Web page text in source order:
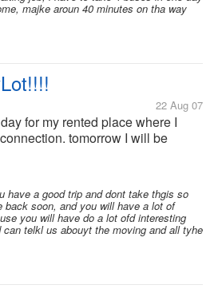
majke aroun 40 minutes on tha way
22 Aug 07
for my rented place where I
tomorrow I will be
place down south here in my
sad, this will be I think for only 8
have a good trip and dont take thgis so
back soon, and you will have a lot of
you will have do a lot ofd interesting
telkl us abouyt the moving and all tyhe